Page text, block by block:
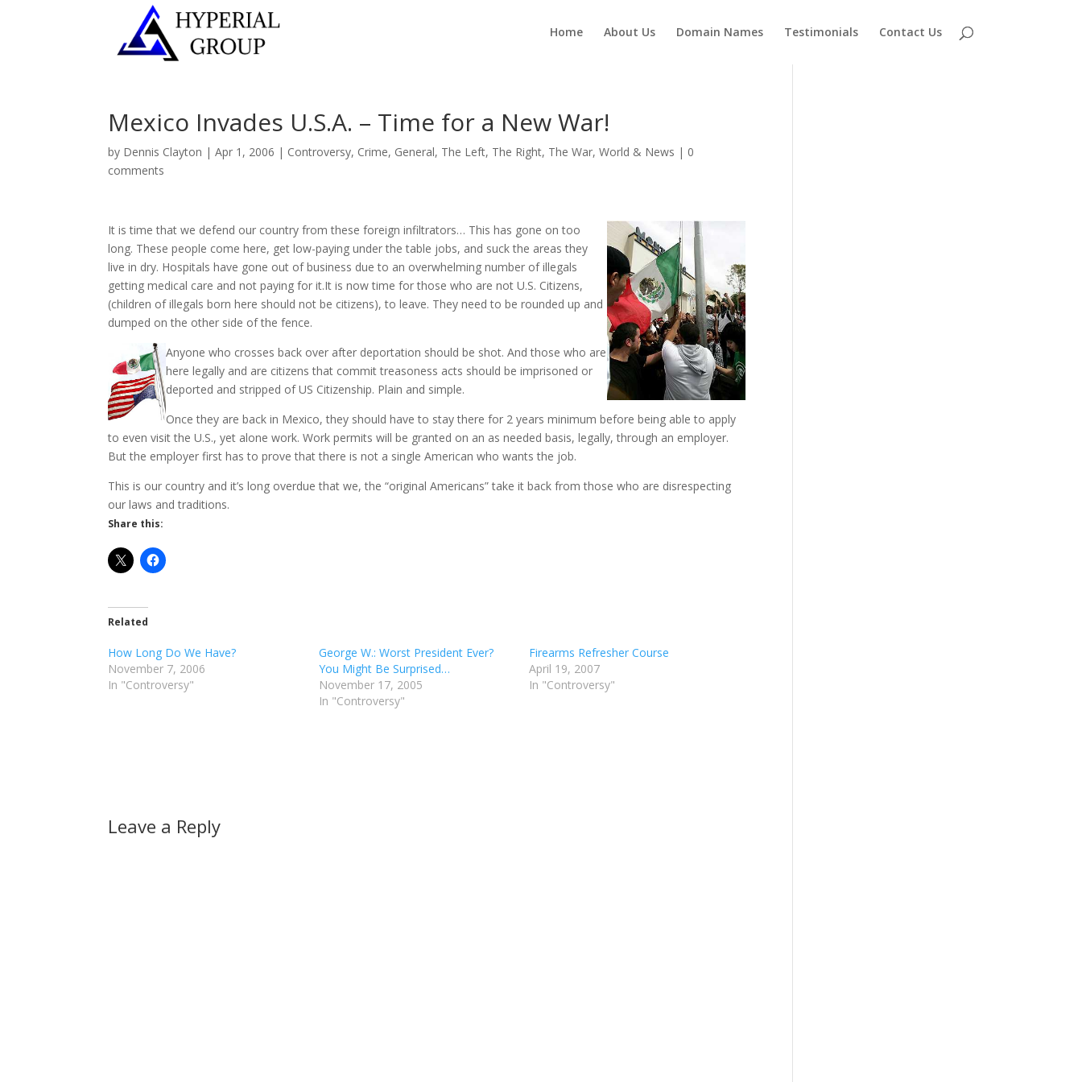
Home About Us Domain Names Testimonials Contact Us
Mexico Invades U.S.A. – Time for a New War!
by Dennis Clayton |Apr 1, 2006 | Controversy, Crime, General, The Left, The Right, The War,World & News | 0
comments
It is time that we defend our country from these foreign infiltrators… This has gone on too
long. These people come here, get low-paying under the table jobs, and suck the areas they
live in dry. Hospitals have gone out of business due to an overwhelming number of illegals
getting medical care and not paying for it.It is now time for those who are not U.S. Citizens,
(children of illegals born here should not be citizens), to leave. They need to be rounded up and
dumped on the other side of the fence.
Anyone who crosses back over after deportation should be shot. And those who are
here legally and are citizens that commit treasoness acts should be imprisoned or
deported and stripped of US Citizenship. Plain and simple.
Once they are back in Mexico, they should have to stay there for 2 years minimum before being able to apply
to even visit the U.S., yet alone work. Work permits will be granted on an as needed basis, legally, through an employer.
But the employer first has to prove that there is not a single American who wants the job.
This is our country and it’s long overdue that we, the “original Americans” take it back from those who are disrespecting
our laws and traditions.
Share this:
Related
How Long Do We Have?
November 7, 2006
In "Controversy"
George W.: Worst President Ever?
You Might Be Surprised…
November 17, 2005
In "Controversy"
Firearms Refresher Course
April 19, 2007
In "Controversy"
Leave a Reply